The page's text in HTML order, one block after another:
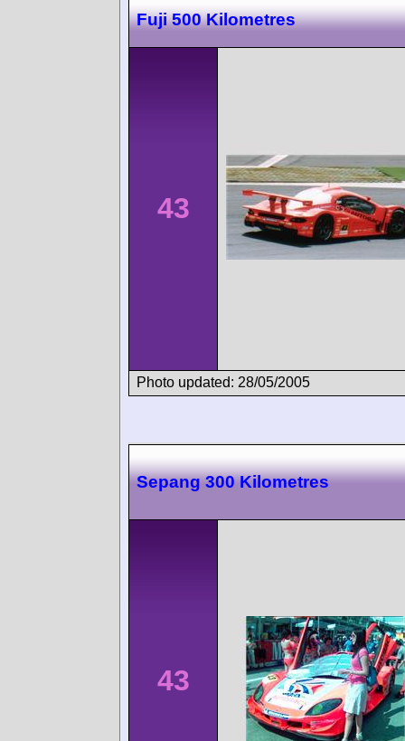
Fuji 500 Kilometres
43
Photo updated: 28/05/2005
Sepang 300 Kilometres
43